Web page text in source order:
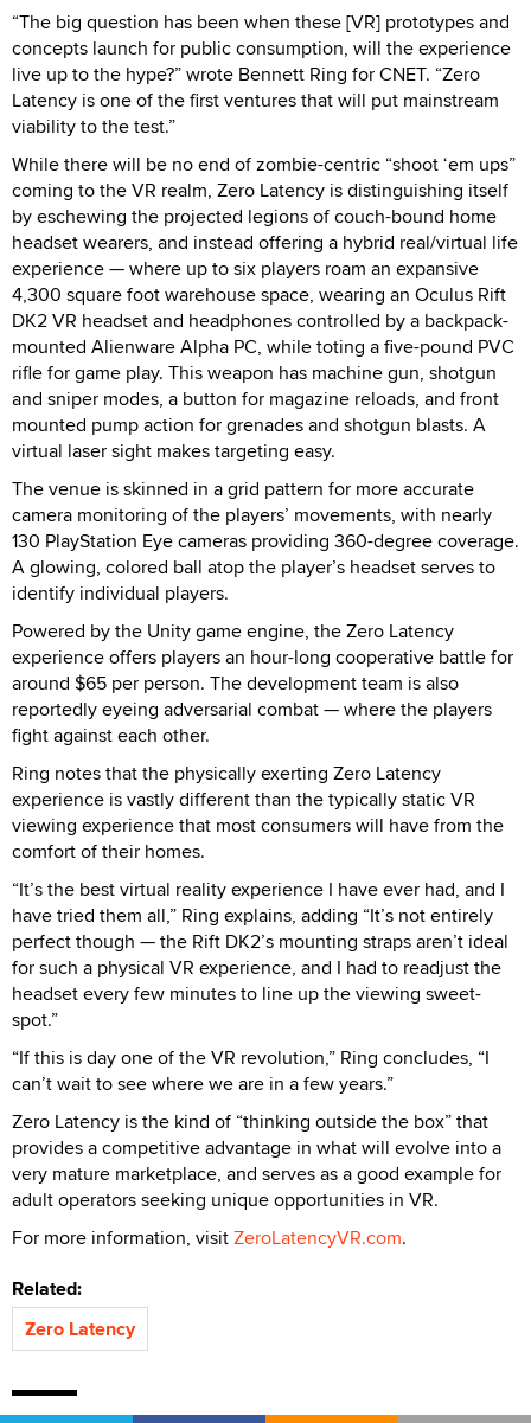
“The big question has been when these [VR] prototypes and
concepts launch for public consumption, will the experience
live up to the hype?” wrote Bennett Ring for CNET. “Zero
Latency is one of the first ventures that will put mainstream
viability to the test.”
While there will be no end of zombie-centric “shoot ‘em ups”
coming to the VR realm, Zero Latency is distinguishing itself
by eschewing the projected legions of couch-bound home
headset wearers, and instead offering a hybrid real/virtual life
experience — where up to six players roam an expansive
4,300 square foot warehouse space, wearing an Oculus Rift
DK2 VR headset and headphones controlled by a backpack-
mounted Alienware Alpha PC, while toting a five-pound PVC
rifle for game play. This weapon has machine gun, shotgun
and sniper modes, a button for magazine reloads, and front
mounted pump action for grenades and shotgun blasts. A
virtual laser sight makes targeting easy.
The venue is skinned in a grid pattern for more accurate
camera monitoring of the players’ movements, with nearly
130 PlayStation Eye cameras providing 360-degree coverage.
A glowing, colored ball atop the player’s headset serves to
identify individual players.
Powered by the Unity game engine, the Zero Latency
experience offers players an hour-long cooperative battle for
around $65 per person. The development team is also
reportedly eyeing adversarial combat — where the players
fight against each other.
Ring notes that the physically exerting Zero Latency
experience is vastly different than the typically static VR
viewing experience that most consumers will have from the
comfort of their homes.
“It’s the best virtual reality experience I have ever had, and I
have tried them all,” Ring explains, adding “It’s not entirely
perfect though — the Rift DK2’s mounting straps aren’t ideal
for such a physical VR experience, and I had to readjust the
headset every few minutes to line up the viewing sweet-
spot.”
“If this is day one of the VR revolution,” Ring concludes, “I
can’t wait to see where we are in a few years.”
Zero Latency is the kind of “thinking outside the box” that
provides a competitive advantage in what will evolve into a
very mature marketplace, and serves as a good example for
adult operators seeking unique opportunities in VR.
For more information, visitZeroLatencyVR.com.
Related:
Zero Latency